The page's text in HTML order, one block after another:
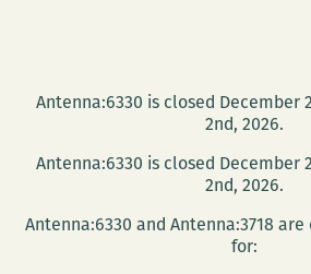
Antenna:6330 is closed December
2nd, 2026.
Antenna:6330 is closed December
2nd, 2026.
Antenna:6330 and Antenna:3718
for: